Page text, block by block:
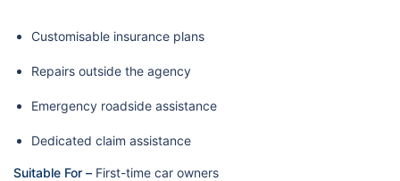
Customisable insurance plans
Repairs outside the agency
Emergency roadside assistance
Dedicated claim assistance
Suitable For – First-time car owners